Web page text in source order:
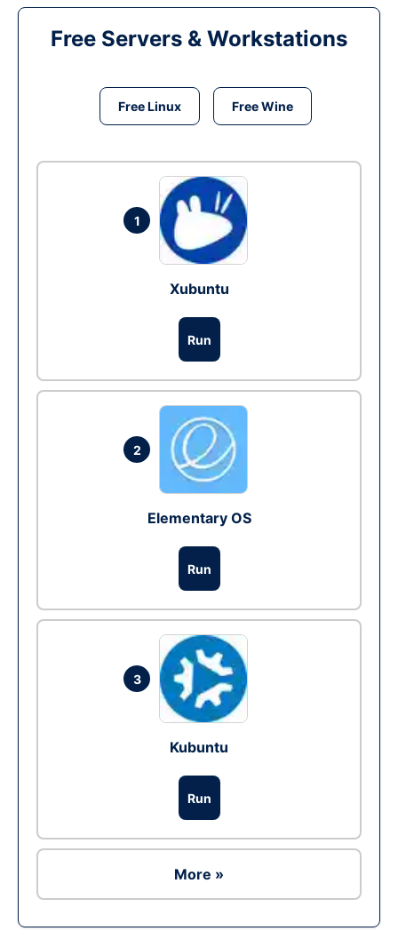
Free Servers & Workstations
Free Linux Free Wine
1
Xubuntu
Run
2
Elementary OS
Run
3
Kubuntu
Run
More »